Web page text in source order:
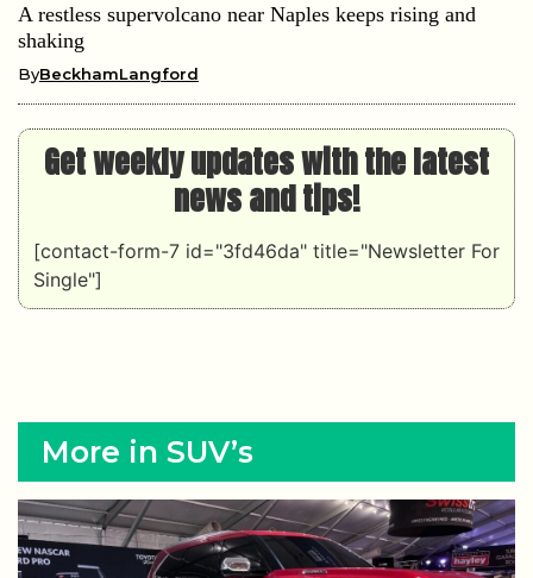
A restless supervolcano near Naples keeps rising and
shaking
ByBeckhamLangford
Get weekly updates with the latest
news and tips!
[contact-form-7 id="3fd46da" title="Newsletter For
Single"]
More in SUV’s